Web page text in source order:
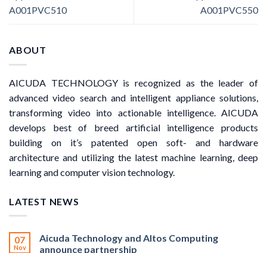
A001PVC510
A001PVC550
ABOUT
AICUDA TECHNOLOGY is recognized as the leader of
advanced video search and intelligent appliance solutions,
transforming video into actionable intelligence. AICUDA
develops best of breed artificial intelligence products
building on it’s patented open soft- and hardware
architecture and utilizing the latest machine learning, deep
learning and computer vision technology.
LATEST NEWS
07
Nov
Aicuda Technology and Altos Computing
announce partnership